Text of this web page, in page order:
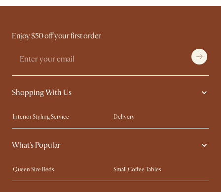
Enjoy $50 off your first order
Shopping With Us
Interior Styling Service
Delivery
Our showrooms
Product Warranty
My Rewards​
Free Swatches
Try Web AR
What's Popular
Queen Size Beds
Small Coffee Tables
King Size Beds
Wood Coffee Tables